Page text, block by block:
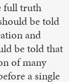
full truth
be told
and
be told that
of many
a single